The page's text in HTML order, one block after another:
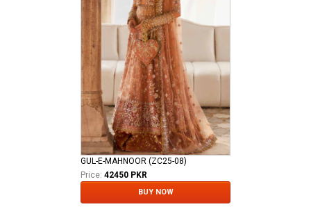
GUL-E-MAHNOOR (ZC25-08)
Price: 42450 PKR
BUY NOW